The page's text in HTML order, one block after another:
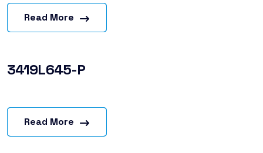
Read More
3419L645-P
Read More